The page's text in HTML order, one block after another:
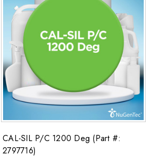
CAL-SIL P/C 1200 Deg (Part #:
2797716)